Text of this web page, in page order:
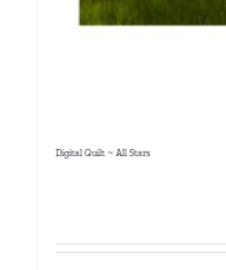
Digital Quilt ~ All Stars